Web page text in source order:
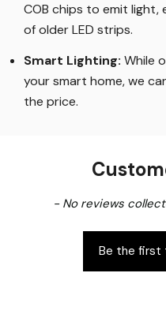
COB chips to emit
of older LED strips.
Smart Lighting: While
your smart home, we
the price.
- No reviews
Be the first
New content loaded